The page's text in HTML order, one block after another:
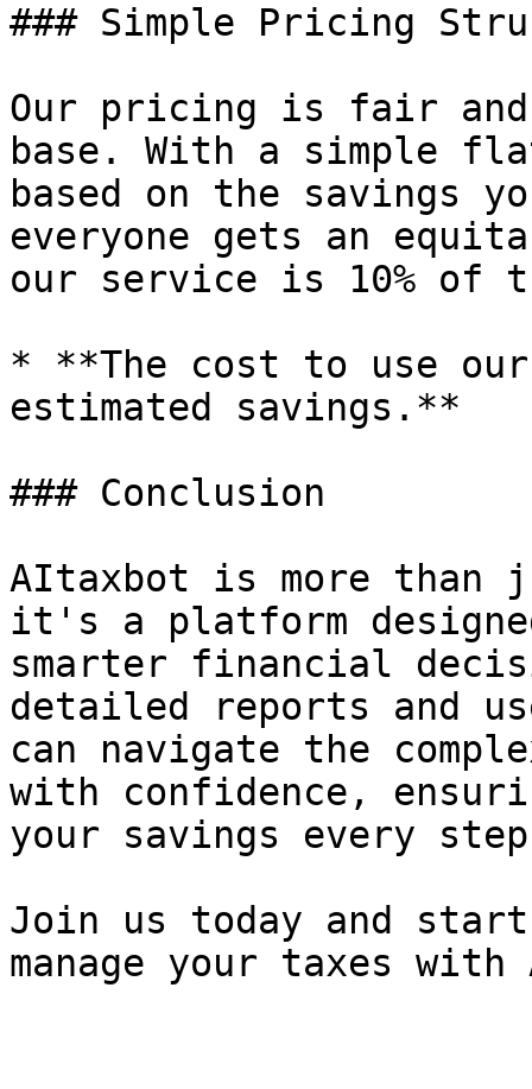
### Simple Pricing
Our pricing is fair
base. With a simple
based on the savings
everyone gets an
our service is 10% of
* **The cost to use
estimated savings.**
### Conclusion
AItaxbot is more
it's a platform
smarter financial
detailed reports and
can navigate the
with confidence,
your savings every
Join us today and